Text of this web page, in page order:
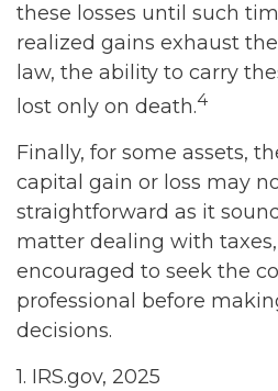
these losses until such
realized gains exhaust
law, the ability to carry
lost only on death.4
Finally, for some assets,
capital gain or loss may
straightforward as it
matter dealing with
encouraged to seek the
professional before
decisions.
1. IRS.gov, 2025